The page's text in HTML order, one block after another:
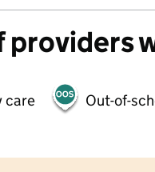
providers
care Out-of-